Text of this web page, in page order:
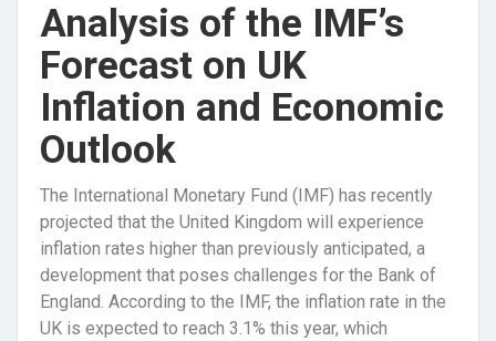
Analysis of the IMF’s
Forecast on UK
Inflation and Economic
Outlook
The International Monetary Fund (IMF) has recently
projected that the United Kingdom will experience
inflation rates higher than previously anticipated, a
development that poses challenges for the Bank of
England. According to the IMF, the inflation rate in the
UK is expected to reach 3.1% this year, which